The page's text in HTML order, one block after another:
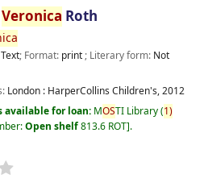
Veronica Roth
Text; Format: print; Literary form: Not
London : HarperCollins Children's,2012
available for loan: MOSTI Library(1)
Open shelf813.6 ROT .